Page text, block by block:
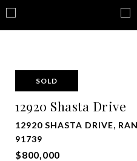
SOLD
12920 Shasta Drive
12920 SHASTA DRIVE,
91739
$800,000